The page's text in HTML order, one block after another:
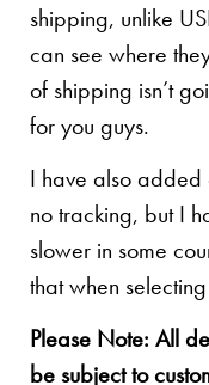
shipping, unlike
can see where
of shipping isn’t
for you guys.
I have also
no tracking, but I
slower in some
that when
Please Note: All
be subject to